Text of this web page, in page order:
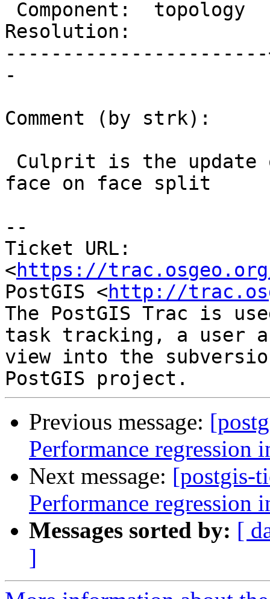
Resolution:            |
-
Comment (by strk):
face on face split
--
Ticket URL:
<https://
PostGIS <http://
The PostGIS Trac is
task tracking, a user
view into the
Previous message:
Performance regression
Next message: [postgis-
Performance regression
Messages sorted by: [
]